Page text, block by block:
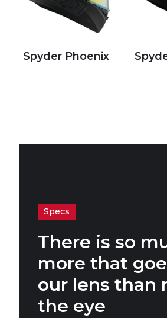
Spyder Phoenix
Specs
There is so
more that
our lens than
the eye